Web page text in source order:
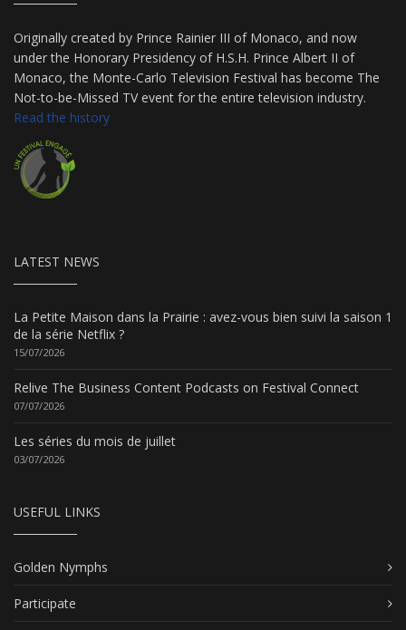
Originally created by Prince Rainier III of Monaco, and now
under the Honorary Presidency of H.S.H. Prince Albert II of
Monaco, the Monte-Carlo Television Festival has become The
Not-to-be-Missed TV event for the entire television industry.
Read the history
LATEST NEWS
La Petite Maison dans la Prairie : avez-vous bien suivi la saison 1
de la série Netflix ?
15/07/2026
Relive The Business Content Podcasts on Festival Connect
07/07/2026
Les séries du mois de juillet
03/07/2026
USEFUL LINKS
Golden Nymphs
Participate